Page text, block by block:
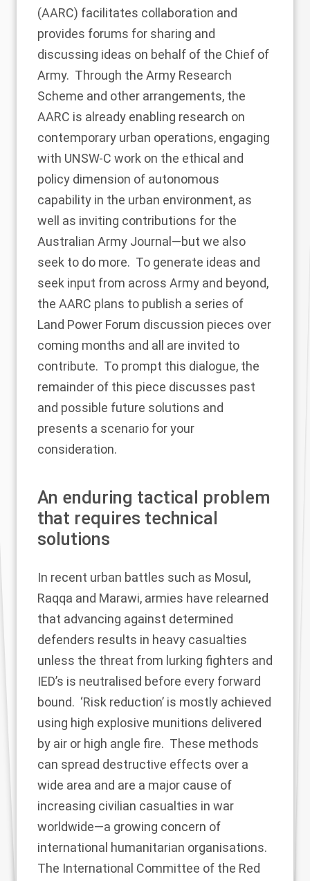
(AARC) facilitates collaboration and
provides forums for sharing and
discussing ideas on behalf of the Chief of
Army. Through the Army Research
Scheme and other arrangements, the
AARC is already enabling research on
contemporary urban operations, engaging
with UNSW-C work on the ethical and
policy dimension of autonomous
capability in the urban environment, as
well as inviting contributions for the
Australian Army Journal—but we also
seek to do more. To generate ideas and
seek input from across Army and beyond,
the AARC plans to publish a series of
Land Power Forum discussion pieces over
coming months and all are invited to
contribute. To prompt this dialogue, the
remainder of this piece discusses past
and possible future solutions and
presents a scenario for your
consideration.
An enduring tactical problem
that requires technical
solutions
In recent urban battles such as Mosul,
Raqqa and Marawi, armies have relearned
that advancing against determined
defenders results in heavy casualties
unless the threat from lurking fighters and
IED’s is neutralised before every forward
bound. ‘Risk reduction’ is mostly achieved
using high explosive munitions delivered
by air or high angle fire. These methods
can spread destructive effects over a
wide area and are a major cause of
increasing civilian casualties in war
worldwide—a growing concern of
international humanitarian organisations.
The International Committee of the Red